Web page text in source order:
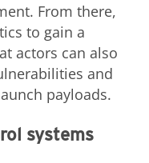
From there,
to gain a
actors can also
and
payloads.
systems